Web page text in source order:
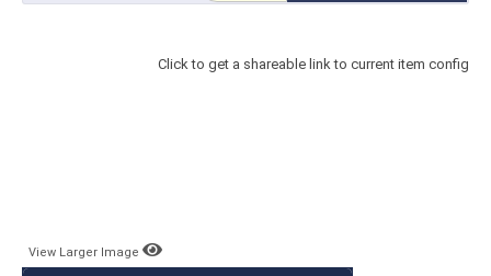
Click to get a shareable link to current item config
View Larger Image